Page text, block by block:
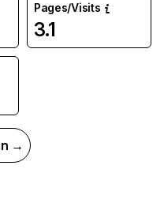
Pages/Visits
3.1
→